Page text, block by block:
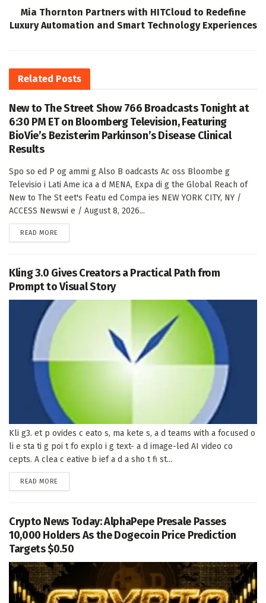
Mia Thornton Partners with HITCloud to Redefine
Luxury Automation and Smart Technology Experiences
Related Posts
New to The Street Show 766 Broadcasts Tonight at
6:30 PM ET on Bloomberg Television, Featuring
BioVie’s Bezisterim Parkinson’s Disease Clinical
Results
Spo so ed P og ammi g Also B oadcasts Ac oss Bloombe g
Televisio i Lati Ame ica a d MENA, Expa di g the Global Reach of
New to The St eet's Featu ed Compa ies NEW YORK CITY, NY /
ACCESS Newswi e / August 8, 2026...
READ MORE
Kling 3.0 Gives Creators a Practical Path from
Prompt to Visual Story
Kli g3. et p ovides c eato s, ma kete s, a d teams with a focused o
li e sta ti g poi t fo explo i g text- a d image-led AI video co
cepts. A clea c eative b ief a d a sho t fi st...
READ MORE
Crypto News Today: AlphaPepe Presale Passes
10,000 Holders As the Dogecoin Price Prediction
Targets $0.50